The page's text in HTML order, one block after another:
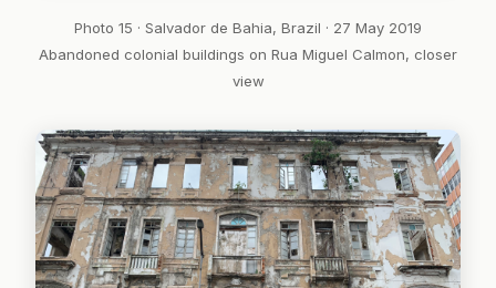
Photo 15 · Salvador de Bahia, Brazil · 27 May 2019
Abandoned colonial buildings on Rua Miguel Calmon, closer
view